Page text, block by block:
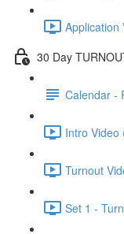
Application
30 Day
Calendar -
Intro Video
Turnout
Set 1 -